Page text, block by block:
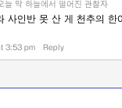
늘 막 하늘에서 떨어진 관찰자
사인반 못 산 게 천추의 한
3:53 pm Reply